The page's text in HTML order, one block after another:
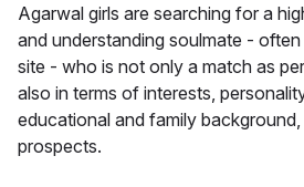
Agarwal girls are searching for a
and understanding soulmate -
site - who is not only a match as
also in terms of interests,
educational and family
prospects.